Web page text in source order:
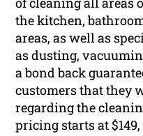
the kitchen,
areas, as well as
as dusting,
a bond back
customers that they
regarding the
pricing starts at